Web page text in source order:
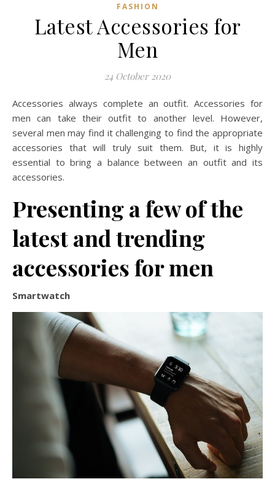
FASHION
Latest Accessories for
Men
24 October 2020
Accessories always complete an outfit. Accessories for
men can take their outfit to another level. However,
several men may find it challenging to find the appropriate
accessories that will truly suit them. But, it is highly
essential to bring a balance between an outfit and its
accessories.
Presenting a few of the
latest and trending
accessories for men
Smartwatch